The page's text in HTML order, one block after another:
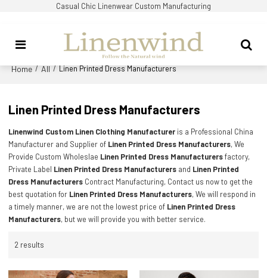
Casual Chic Linenwear Custom Manufacturing
Home / All / Linen Printed Dress Manufacturers
Linen Printed Dress Manufacturers
Linenwind Custom Linen Clothing Manufacturer is a Professional China
Manufacturer and Supplier of Linen Printed Dress Manufacturers, We
Provide Custom Wholeslae Linen Printed Dress Manufacturersfactory,
Private Label Linen Printed Dress Manufacturers and Linen Printed
Dress Manufacturers Contract Manufacturing, Contact us now to get the
best quotation for Linen Printed Dress Manufacturers, We will respond in
a timely manner, we are not the lowest price of Linen Printed Dress
Manufacturers, but we will provide you with better service.
2 results